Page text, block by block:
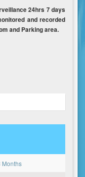
24hrs 7 days
and recorded
and Parking area.
Months